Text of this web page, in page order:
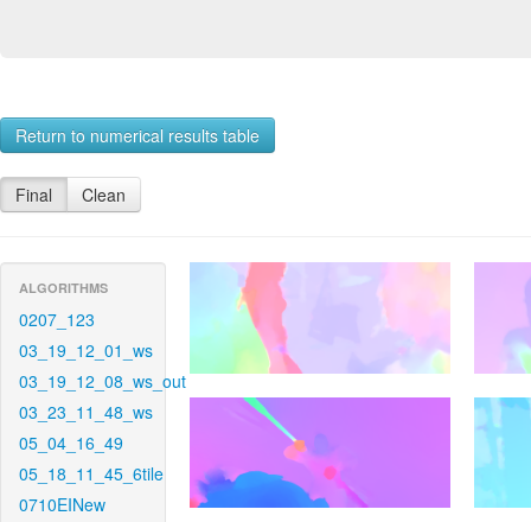
Return to numerical results table
Final Clean
ALGORITHMS
0207_123
03_19_12_01_ws
03_19_12_08_ws_out
03_23_11_48_ws
05_04_16_49
05_18_11_45_6tile
0710EINew